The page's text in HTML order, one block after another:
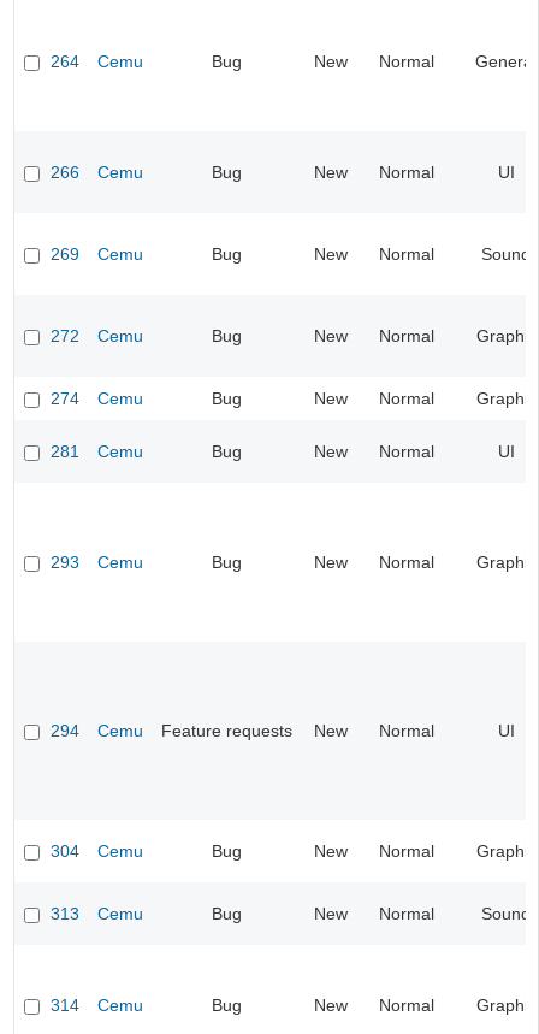
264 Cemu Bug New Normal General
266 Cemu Bug New Normal UI
269 Cemu Bug New Normal Sound
272 Cemu Bug New Normal Graphic
274 Cemu Bug New Normal Graphic
281 Cemu Bug New Normal UI
293 Cemu Bug New Normal Graphic
294 Cemu Feature requests New Normal UI
304 Cemu Bug New Normal Graphic
313 Cemu Bug New Normal Sound
314 Cemu Bug New Normal Graphic